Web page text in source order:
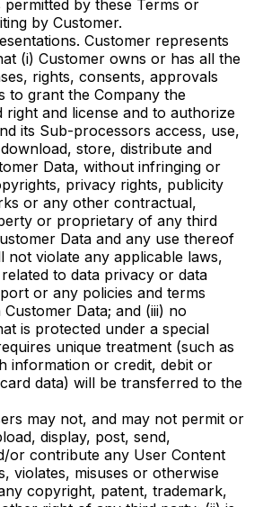
by these Terms or
by Customer.
Customer represents
(i) Customer owns or has all the
rights, consents, approvals
to grant the Company the
right and license and to authorize
its Sub-processors access, use,
store, distribute and
Data, without infringing or
privacy rights, publicity
or any other contractual,
or proprietary of any third
Data and any use thereof
not violate any applicable laws,
to data privacy or data
or any policies and terms
Data; and (iii) no
is protected under a special
unique treatment (such as
information or credit, debit or
data) will be transferred to the
may not, and may not permit or
display, post, send,
or contribute any User Content
violates, misuses or otherwise
copyright, patent, trademark,